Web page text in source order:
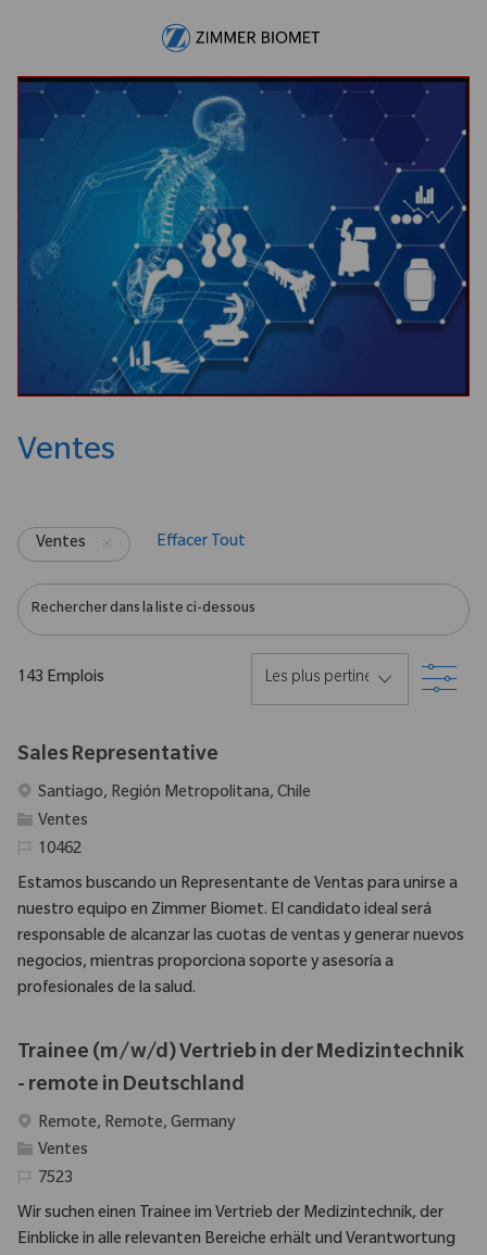
Ventes
Ventes Effacer Tout
Rechercher dans la liste ci-dessous
143 Emplois
Sales Representative
Emplacement
Santiago, Región Metropolitana, Chile
Catégorie
Ventes
Identifiant requis
10462
Estamos buscando un Representante de Ventas para unirse a
nuestro equipo en Zimmer Biomet. El candidato ideal será
responsable de alcanzar las cuotas de ventas y generar nuevos
negocios, mientras proporciona soporte y asesoría a
profesionales de la salud.
Trainee (m/w/d) Vertrieb in der Medizintechnik
- remote in Deutschland
Emplacement
Remote, Remote, Germany
Catégorie
Ventes
Identifiant requis
7523
Wir suchen einen Trainee im Vertrieb der Medizintechnik, der
Einblicke in alle relevanten Bereiche erhält und Verantwortung